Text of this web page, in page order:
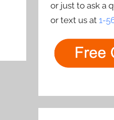
or just to ask a
or text us at1-